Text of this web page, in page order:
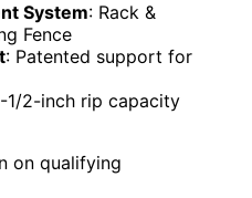
System: Rack &
Fence
: Patented support for
1/2-inch rip capacity
on qualifying